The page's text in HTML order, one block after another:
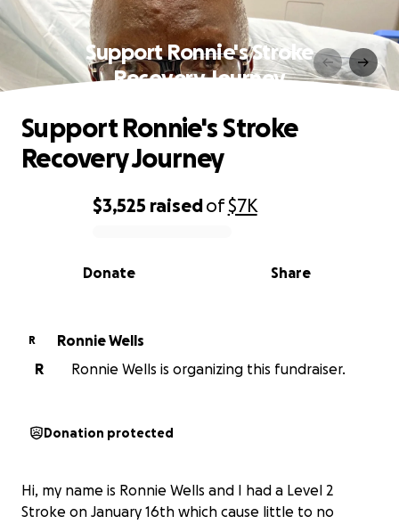
Support Ronnie's Stroke
Recovery Journey
0% complete
$3,525 raisedof$7K
Share
Donate
Support Ronnie's Stroke
Recovery Journey
R
Ronnie Wells
R
Ronnie Wells is organizing this fundraiser.
Donation protected
Hi, my name is Ronnie Wells and I had a Level 2
Stroke on January 16th which cause little to no